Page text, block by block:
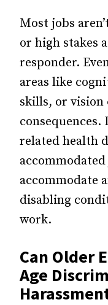
Most jobs
or high stakes
responder.
areas like
skills, or vision
consequences.
related health
accommodate
disabling
work.
Can Older
Age